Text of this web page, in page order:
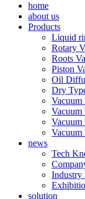
home
about us
Products
Liquid
Rotary
Roots
Piston
Oil
Dry
Vacuum
Vacuum
Vacuum
Vacuum
news
Tech
Industry
solution